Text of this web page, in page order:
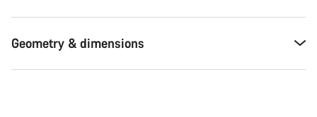
Geometry & dimensions